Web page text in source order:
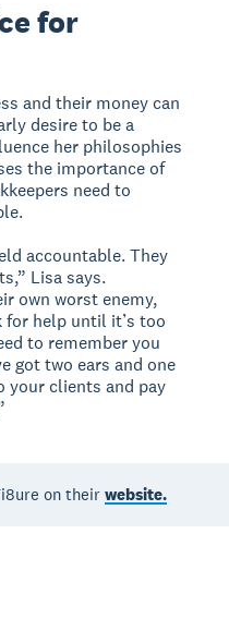
for
and their money can
desire to be a
her philosophies
the importance of
need to
accountable. They
Lisa says.
own worst enemy,
for help until it’s too
to remember you
got two ears and one
your clients and pay
on theirwebsite.